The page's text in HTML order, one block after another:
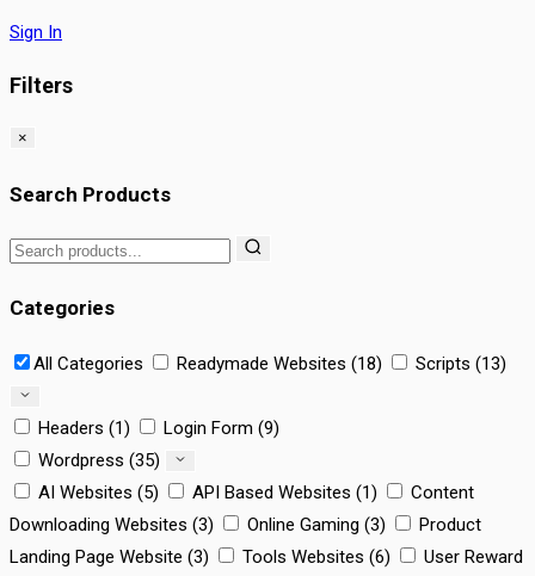
Sign In
Filters
×
Search Products
Categories
All Categories Readymade Websites (18) Scripts (13)
Headers (1)
Login Form (9)
Wordpress (35)
AI Websites (5)
API Based Websites (1)
Content
Downloading Websites (3)
Online Gaming (3)
Product
Landing Page Website (3)
Tools Websites (6)
User Reward